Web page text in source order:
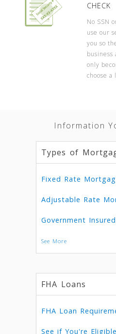
CHECK
No SSN
use our
you so
business
only
choose a
Information
Types of
Fixed Rate
Adjustable Rate
Government
See More
FHA Loans
FHA Loan
See if You're